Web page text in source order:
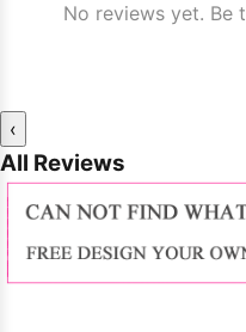
No reviews yet. Be
‹
All Reviews